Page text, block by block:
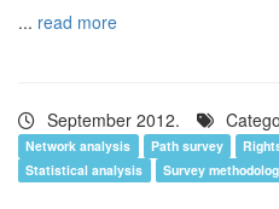
... read more
September 2012.
Network analysis
Path survey
Statistical analysis
Survey